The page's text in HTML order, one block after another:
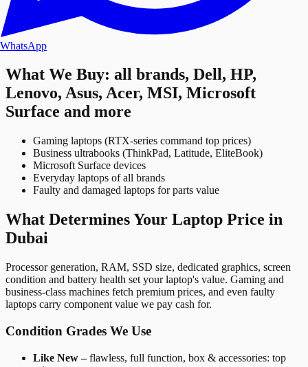
WhatsApp
What We Buy: all brands, Dell, HP,
Lenovo, Asus, Acer, MSI, Microsoft
Surface and more
Gaming laptops (RTX-series command top prices)
Business ultrabooks (ThinkPad, Latitude, EliteBook)
Microsoft Surface devices
Everyday laptops of all brands
Faulty and damaged laptops for parts value
What Determines Your Laptop Price in
Dubai
Processor generation, RAM, SSD size, dedicated graphics, screen
condition and battery health set your laptop's value. Gaming and
business-class machines fetch premium prices, and even faulty
laptops carry component value we pay cash for.
Condition Grades We Use
Like New –flawless, full function, box & accessories: top